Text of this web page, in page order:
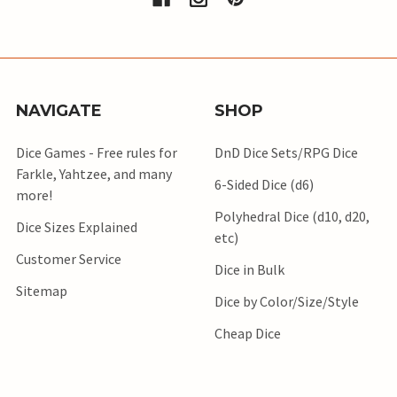
NAVIGATE
Dice Games - Free rules for
Farkle, Yahtzee, and many
more!
Dice Sizes Explained
Customer Service
Sitemap
SHOP
DnD Dice Sets/RPG Dice
6-Sided Dice (d6)
Polyhedral Dice (d10, d20,
etc)
Dice in Bulk
Dice by Color/Size/Style
Cheap Dice